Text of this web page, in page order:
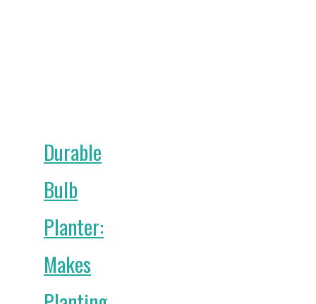
Durable
Bulb
Planter:
Makes